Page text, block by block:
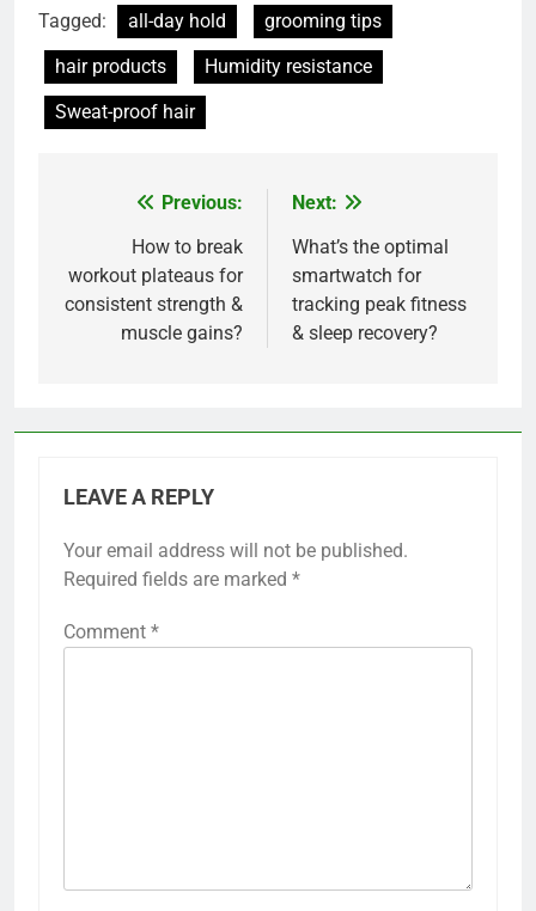
Tagged: all-day hold
grooming tips
hair products
Humidity resistance
Sweat-proof hair
navigation
Previous:
How to break
workout plateaus for
consistent strength &
muscle gains?
Next:
What’s the optimal
smartwatch for
tracking peak fitness
& sleep recovery?
LEAVE A REPLY
Your email address will not be published.
Required fields are marked *
Comment *